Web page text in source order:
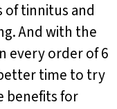
of tinnitus and
And with the
every order of 6
time to try
benefits for